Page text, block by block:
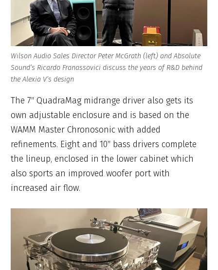
Wilson Audio Sales Director Peter McGrath (left) and Absolute
Sound’s Ricardo Franassovici discuss the years of R&D behind
the Alexia V’s design
The 7″ QuadraMag midrange driver also gets its
own adjustable enclosure and is based on the
WAMM Master Chronosonic with added
refinements. Eight and 10″ bass drivers complete
the lineup, enclosed in the lower cabinet which
also sports an improved woofer port with
increased air flow.